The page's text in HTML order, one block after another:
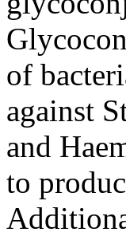
of
against
and
to